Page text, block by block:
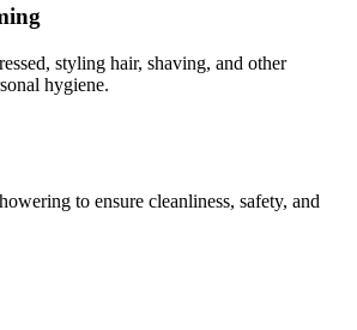
styling hair, shaving, and other
hygiene.
to ensure cleanliness, safety, and